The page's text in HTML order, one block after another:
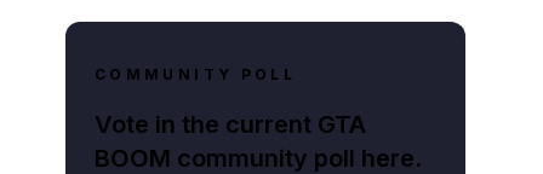
COMMUNITY POLL
Vote in the current GTA
BOOM community poll here.